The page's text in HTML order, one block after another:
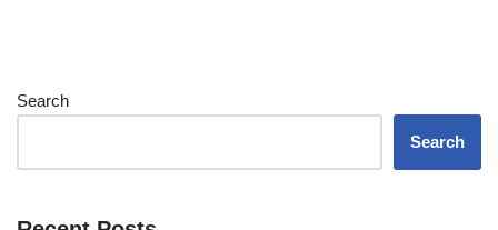
Search
Search